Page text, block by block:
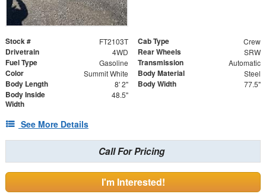
Stock # FT2103T Cab Type Crew
Drivetrain 4WD Rear Wheels SRW
Fuel Type Gasoline Transmission Automatic
Color Summit White Body Material Steel
Body Length 8' 2" Body Width 77.5"
Body Inside
Width
48.5"
See More Details
Call For Pricing
I'm Interested!